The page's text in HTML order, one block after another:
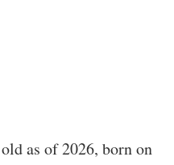
as of 2026, born on